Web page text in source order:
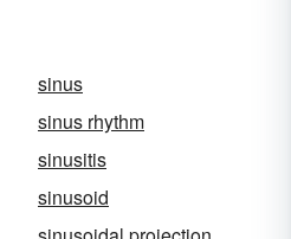
sinus
sinus rhythm
sinusitis
sinusoid